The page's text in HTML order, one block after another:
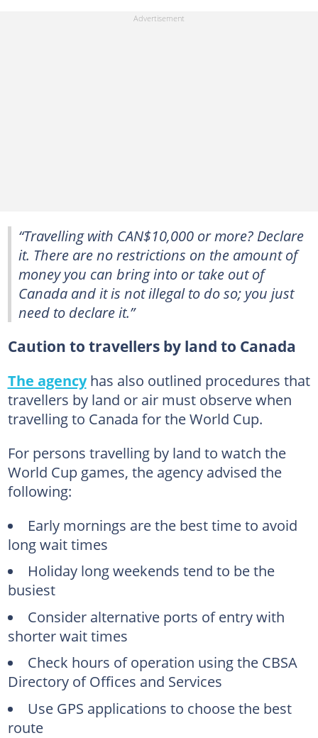
“Travelling with CAN$10,000 or more? Declare
it. There are no restrictions on the amount of
money you can bring into or take out of
Canada and it is not illegal to do so; you just
need to declare it.”
Caution to travellers by land to Canada
The agencyhas also outlined procedures that
travellers by land or air must observe when
travelling to Canada for the World Cup.
For persons travelling by land to watch the
World Cup games, the agency advised the
following:
Early mornings are the best time to avoid
long wait times
Holiday long weekends tend to be the
busiest
Consider alternative ports of entry with
shorter wait times
Check hours of operation using the CBSA
Directory of Offices and Services
Use GPS applications to choose the best
route